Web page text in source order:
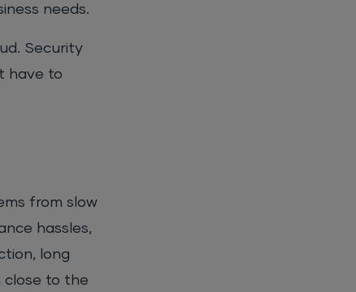
needs.
Security
have to
from slow
hassles,
long
close to the